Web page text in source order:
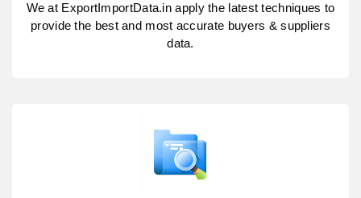
We at ExportImportData.in apply the latest techniques to
provide the best and most accurate buyers & suppliers
data.